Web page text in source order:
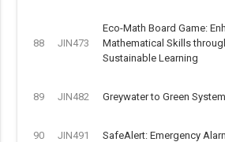
88 JIN473
Eco-Math Board Game:
Mathematical Skills
Sustainable Learning
89 JIN482 Greywater to Green
90 JIN491 SafeAlert: Emergency